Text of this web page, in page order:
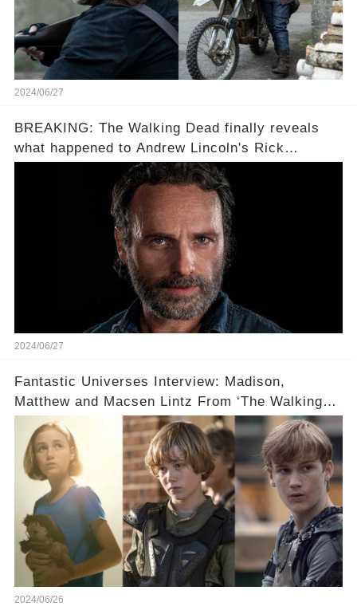
2024/06/27
BREAKING: The Walking Dead finally reveals
what happened to Andrew Lincoln's Rick
2024/06/27
Fantastic Universes Interview: Madison,
Matthew and Macsen Lintz From ‘The Walking
Dead’
2024/06/26